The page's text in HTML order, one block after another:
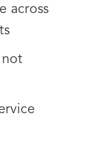
across
not